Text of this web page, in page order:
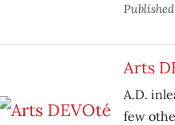
Arts
A.D.
few